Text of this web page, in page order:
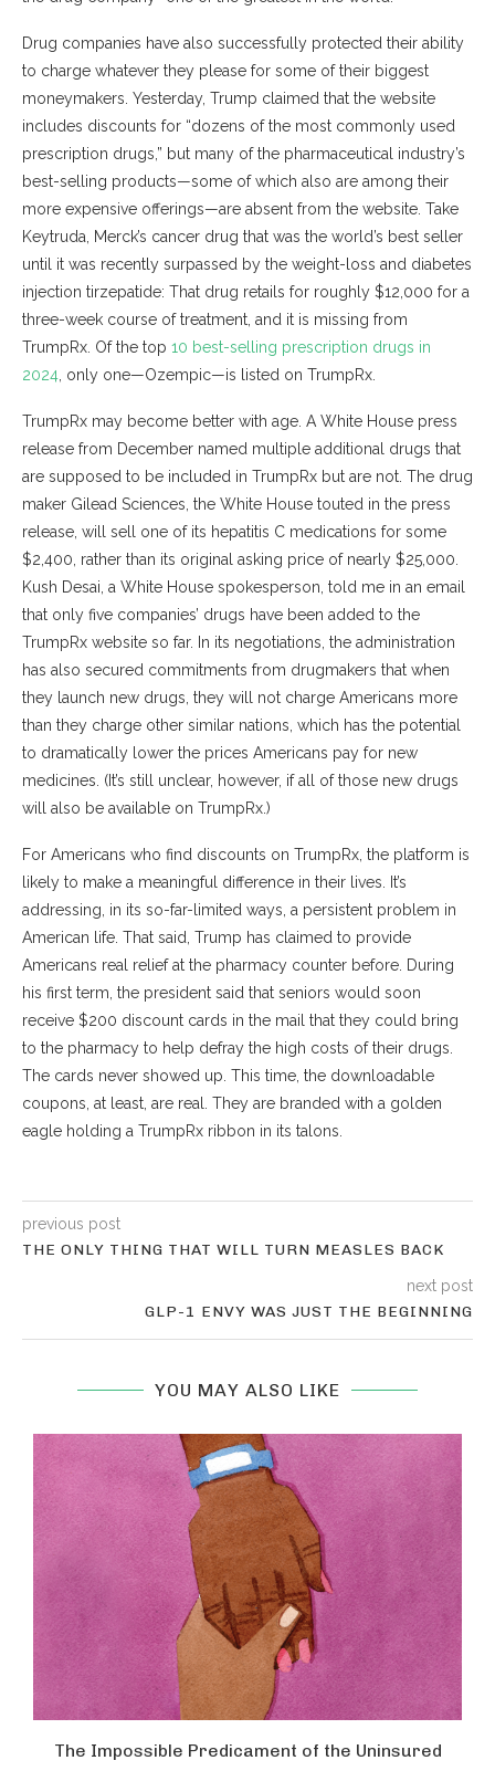
Drug companies have also successfully protected their ability
to charge whatever they please for some of their biggest
moneymakers. Yesterday, Trump claimed that the website
includes discounts for “dozens of the most commonly used
prescription drugs,” but many of the pharmaceutical industry’s
best-selling products—some of which also are among their
more expensive offerings—are absent from the website. Take
Keytruda, Merck’s cancer drug that was the world’s best seller
until it was recently surpassed by the weight-loss and diabetes
injection tirzepatide: That drug retails for roughly $12,000 for a
three-week course of treatment, and it is missing from
TrumpRx. Of the top 10 best-selling prescription drugs in
2024, only one—Ozempic—is listed on TrumpRx.
TrumpRx may become better with age. A White House press
release from December named multiple additional drugs that
are supposed to be included in TrumpRx but are not. The drug
maker Gilead Sciences, the White House touted in the press
release, will sell one of its hepatitis C medications for some
$2,400, rather than its original asking price of nearly $25,000.
Kush Desai, a White House spokesperson, told me in an email
that only five companies’ drugs have been added to the
TrumpRx website so far. In its negotiations, the administration
has also secured commitments from drugmakers that when
they launch new drugs, they will not charge Americans more
than they charge other similar nations, which has the potential
to dramatically lower the prices Americans pay for new
medicines. (It’s still unclear, however, if all of those new drugs
will also be available on TrumpRx.)
For Americans who find discounts on TrumpRx, the platform is
likely to make a meaningful difference in their lives. It’s
addressing, in its so-far-limited ways, a persistent problem in
American life. That said, Trump has claimed to provide
Americans real relief at the pharmacy counter before. During
his first term, the president said that seniors would soon
receive $200 discount cards in the mail that they could bring
to the pharmacy to help defray the high costs of their drugs.
The cards never showed up. This time, the downloadable
coupons, at least, are real. They are branded with a golden
eagle holding a TrumpRx ribbon in its talons.
previous post
THE ONLY THING THAT WILL TURN MEASLES BACK
next post
GLP-1 ENVY WAS JUST THE BEGINNING
YOU MAY ALSO LIKE
The Impossible Predicament of the Uninsured